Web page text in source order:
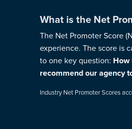
What is the Net
The Net Promoter Score
experience. The score is
to one key question: How
recommend our agency
Industry Net Promoter Scores